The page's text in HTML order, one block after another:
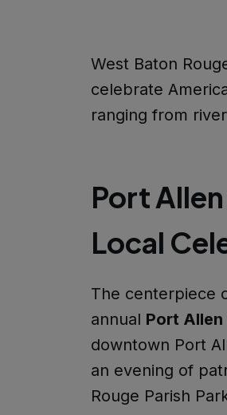
West Baton
celebrate
ranging from
Port
Local
The centerpiece
annual Port
downtown Port
an evening of
Rouge Parish